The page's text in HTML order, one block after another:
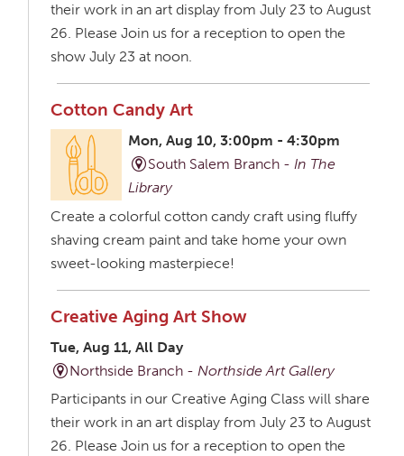
their work in an art display from July 23 to August
26. Please Join us for a reception to open the
show July 23 at noon.
Cotton Candy Art
Mon, Aug 10, 3:00pm - 4:30pm
South Salem Branch -In The
Library
Create a colorful cotton candy craft using fluffy
shaving cream paint and take home your own
sweet-looking masterpiece!
Creative Aging Art Show
Tue, Aug 11, All Day
Northside Branch -Northside Art Gallery
Participants in our Creative Aging Class will share
their work in an art display from July 23 to August
26. Please Join us for a reception to open the